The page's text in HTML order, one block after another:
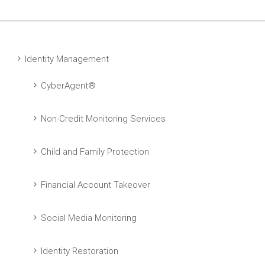
Identity Management
CyberAgent®
Non-Credit Monitoring Services
Child and Family Protection
Financial Account Takeover
Social Media Monitoring
Identity Restoration